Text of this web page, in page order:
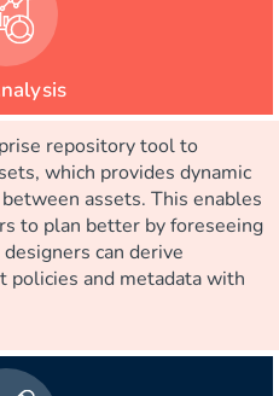
repository tool to
which provides dynamic
assets. This enables
to plan better by foreseeing
can derive
policies and metadata with